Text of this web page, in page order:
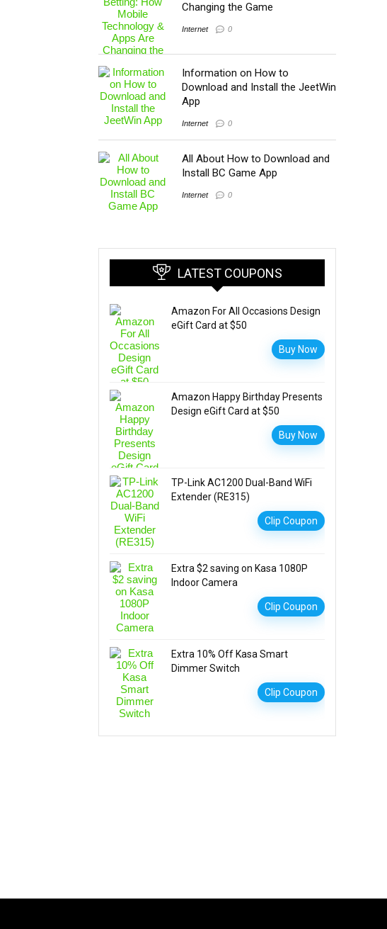
Changing the Game
Internet 0
Information on How to
Download and Install the JeetWin
App
Internet 0
All About How to Download and
Install BC Game App
Internet 0
LATEST COUPONS
Amazon For All Occasions Design
eGift Card at $50
Buy Now
Amazon Happy Birthday Presents
Design eGift Card at $50
Buy Now
TP-Link AC1200 Dual-Band WiFi
Extender (RE315)
Clip Coupon
Extra $2 saving on Kasa 1080P
Indoor Camera
Clip Coupon
Extra 10% Off Kasa Smart
Dimmer Switch
Clip Coupon